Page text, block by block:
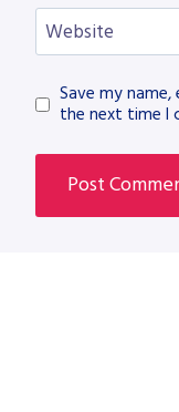
Website
Save my
the next time I